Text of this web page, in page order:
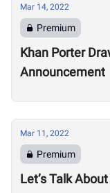
Mar 14, 2022
Premium
Khan Porter
Announcement
Mar 11, 2022
Premium
Let’s Talk